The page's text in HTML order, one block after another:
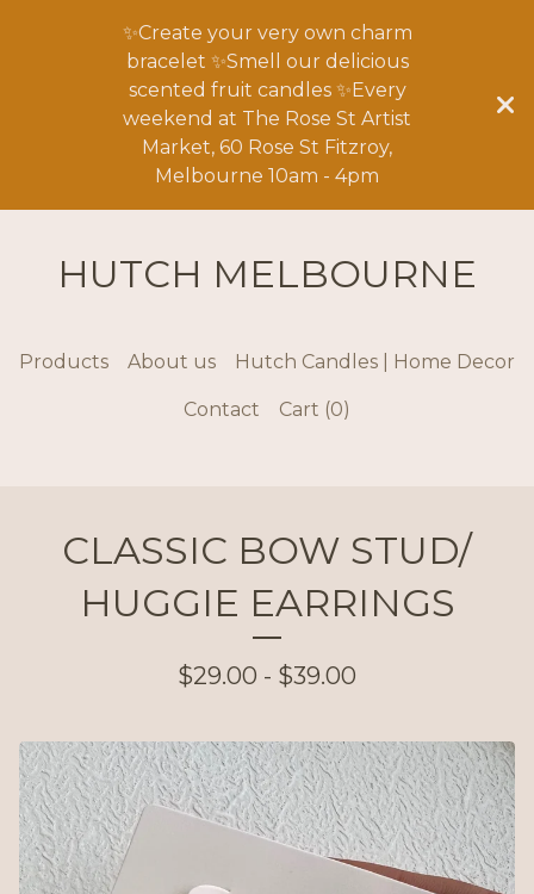
✨Create your very own charm
bracelet ✨Smell our delicious
scented fruit candles ✨Every
weekend at The Rose St Artist
Market, 60 Rose St Fitzroy,
Melbourne 10am - 4pm
HUTCH MELBOURNE
Products About us Hutch Candles | Home Decor
Contact Cart (0)
CLASSIC BOW STUD/
HUGGIE EARRINGS
$29.00 - $39.00